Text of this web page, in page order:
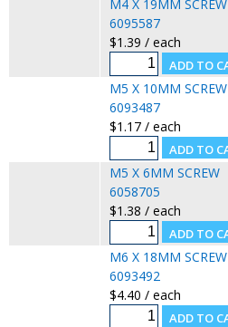
M4 X 19MM SCREW
6095587
$1.39 / each
M5 X 10MM SCREW
6093487
$1.17 / each
M5 X 6MM SCREW
6058705
$1.38 / each
M6 X 18MM SCREW
6093492
$4.40 / each